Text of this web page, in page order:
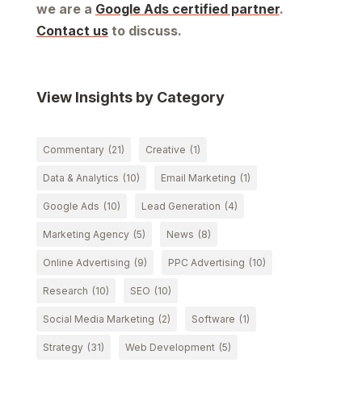
we are a Google Ads certified partner.
Contact usto discuss.
View Insights by Category
Commentary (21) Creative (1)
Data & Analytics (10) Email Marketing (1)
Google Ads (10) Lead Generation (4)
Marketing Agency (5) News (8)
Online Advertising (9) PPC Advertising (10)
Research (10) SEO (10)
Social Media Marketing (2) Software (1)
Strategy (31) Web Development (5)